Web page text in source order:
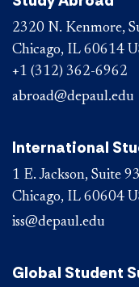
2320 N. Kenmore,
Chicago, IL 60614
+1 (312) 362-6962
abroad@depaul.edu
International
1 E. Jackson, Suite
Chicago, IL 60604
iss@depaul.edu
Global Student